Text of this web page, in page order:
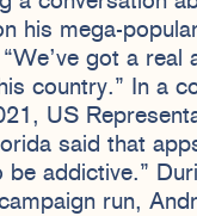
his mega-
got a real
country.” In a
US
said that
be addictive.”
run,